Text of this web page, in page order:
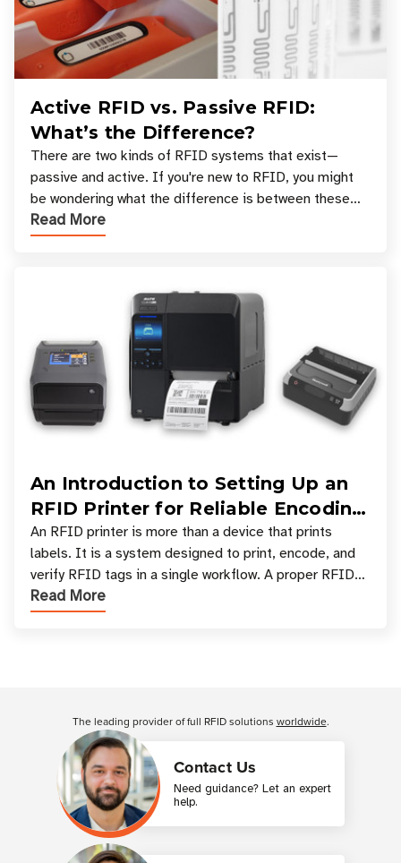
Active RFID vs. Passive RFID:
What’s the Difference?
There are two kinds of RFID systems that exist—
passive and active. If you're new to RFID, you might
be wondering what the difference is between these
types, and which one is best for your applicatio
Read More
An Introduction to Setting Up an
RFID Printer for Reliable Encoding
and Printing
An RFID printer is more than a device that prints
labels. It is a system designed to print, encode, and
verify RFID tags in a single workflow. A proper RFID
printer setup ensures that printed inform
Read More
Contact Us
Need guidance? Let an expert
help.
The leading provider of full RFID solutions worldwide.